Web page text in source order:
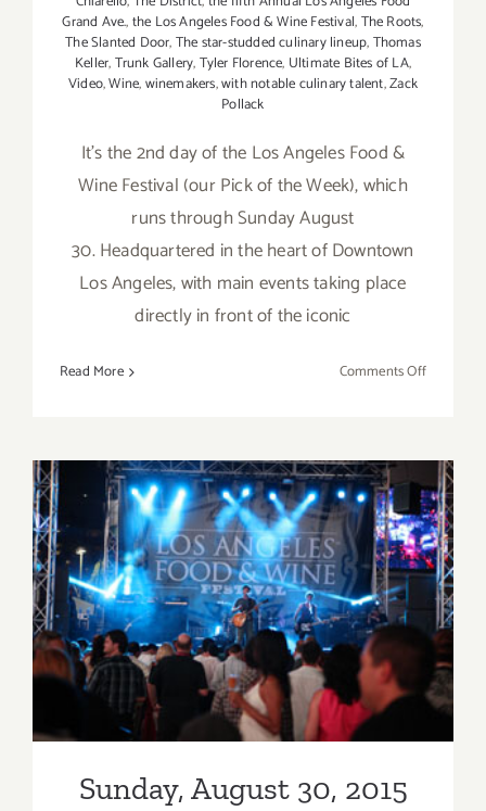
Grand Ave.,the Los Angeles Food & Wine Festival,The Roots,
The Slanted Door,The star-studded culinary lineup,Thomas
Keller,Trunk Gallery,Tyler Florence, Ultimate Bites of LA,
Video,Wine,winemakers,with notable culinary talent,Zack
Pollack
It's the 2nd day of the Los Angeles Food &
Wine Festival (our Pick of the Week), which
runs through Sunday August
30. Headquartered in the heart of Downtown
Los Angeles, with main events taking place
directly in front of the iconic
Read More Comments Offon
2015
Sunday, August 30, 2015
Sunday, August 30, 2015